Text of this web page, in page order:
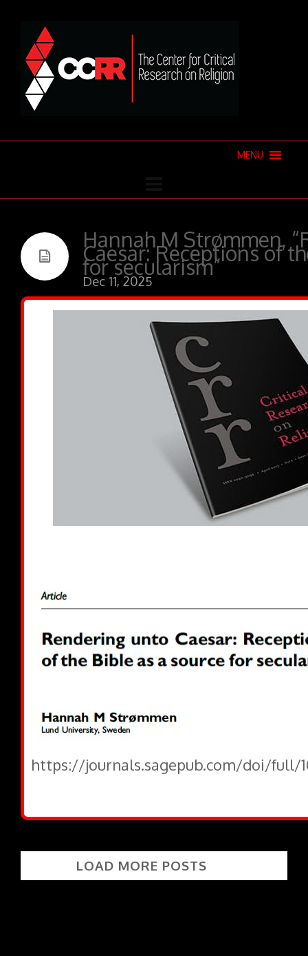
MENU
Hannah M Strømmen,
Caesar: Receptions of
for secularism”
Dec 11, 2025
https://journals.sagepub.com/doi/full/
LOAD MORE POSTS